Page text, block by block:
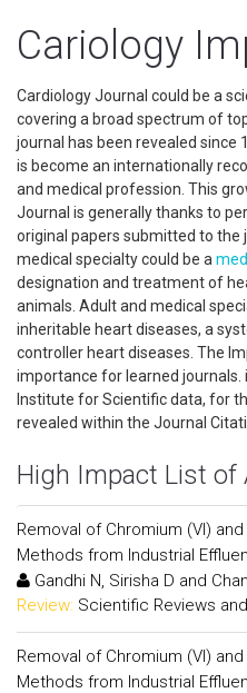
Cariology
Cardiology Journal could be a
covering a broad spectrum of
journal has been revealed since
is become an internationally
and medical profession. This
Journal is generally thanks to
original papers submitted to the
medical specialty could be a
designation and treatment of
animals. Adult and medical
inheritable heart diseases, a
controller heart diseases. The
importance for learned journals.
Institute for Scientific data, for
revealed within the Journal
High Impact List of
Removal of Chromium (VI)
Methods from Industrial
Gandhi N, Sirisha D and
Review: Scientific Reviews
Removal of Chromium (VI)
Methods from Industrial